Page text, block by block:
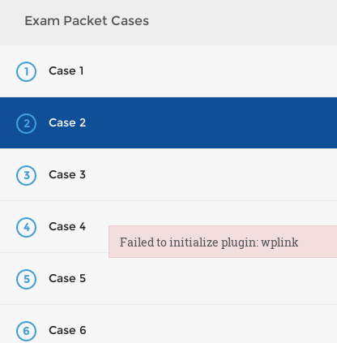
Exam Packet Cases
1 Case 1
2 Case 2
3 Case 3
4 Case 4
5 Case 5
6 Case 6
Failed to initialize plugin: wplink
Failed to initialize plugin: wplink